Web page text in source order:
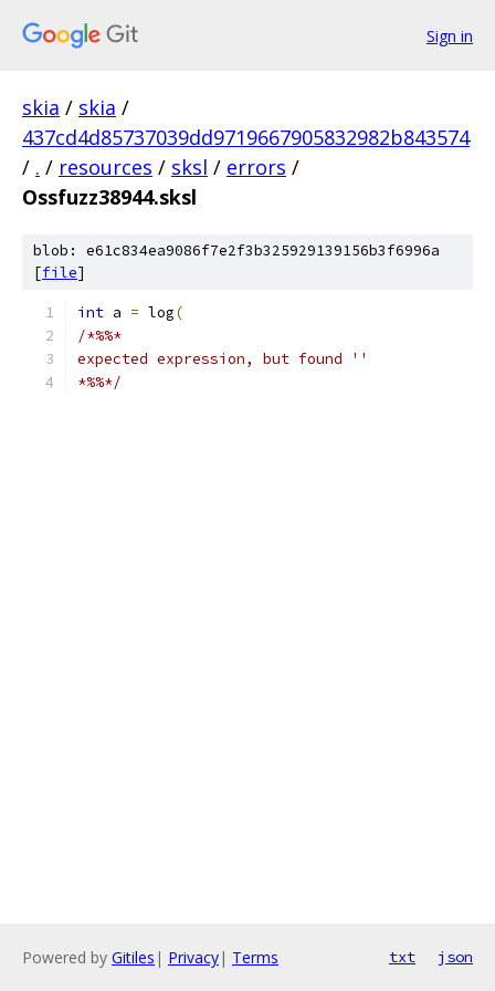
Sign in
skia / skia /
437cd4d85737039dd9719667905832982b843574
/ . / resources / sksl / errors /
Ossfuzz38944.sksl
blob: e61c834ea9086f7e2f3b325929139156b3f6996a
[file]
int a = log(
/*%%*
expected expression, but found ''
*%%*/
Powered by Gitiles | Privacy| Terms txt json